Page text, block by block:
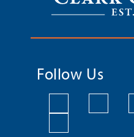
Follow Us